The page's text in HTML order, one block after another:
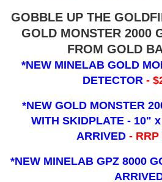
GOBBLE UP THE
GOLD MONSTER 2000
FROM GOLD
*NEW MINELAB GOLD
DETECTOR-
*NEW GOLD MONSTER
WITH SKIDPLATE - 10"
ARRIVED - RRP
*NEW MINELAB GPZ 8000